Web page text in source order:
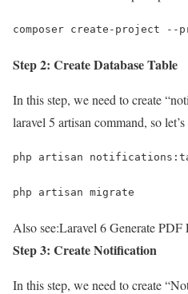
composer create-project
Step 2: Create Database Table
In this step, we need to create
laravel 5 artisan command, so
php artisan
php artisan migrate
Also see:Laravel 6 Generate PDF
Step 3: Create Notification
In this step, we need to create